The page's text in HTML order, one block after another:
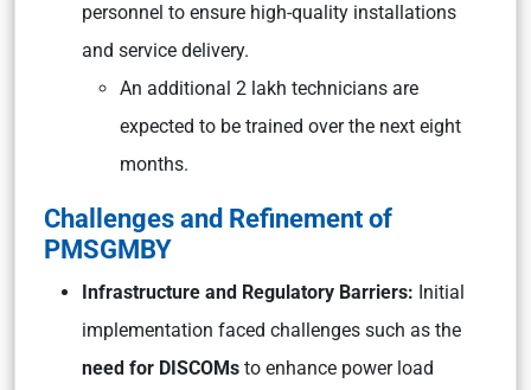
personnel to ensure high-quality installations
and service delivery.
An additional 2 lakh technicians are
expected to be trained over the next eight
months.
Challenges and Refinement of
PMSGMBY
Infrastructure and Regulatory Barriers: Initial
implementation faced challenges such as the
need for DISCOMs to enhance power load